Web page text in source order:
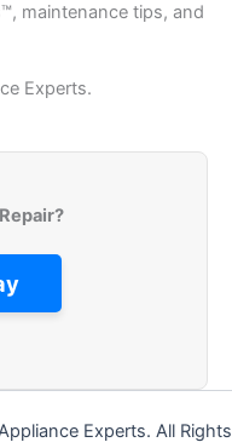
maintenance tips, and
Experts.
Experts. All Rights